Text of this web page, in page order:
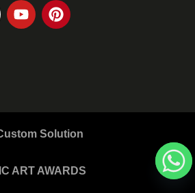
ART AWARDS
Solution